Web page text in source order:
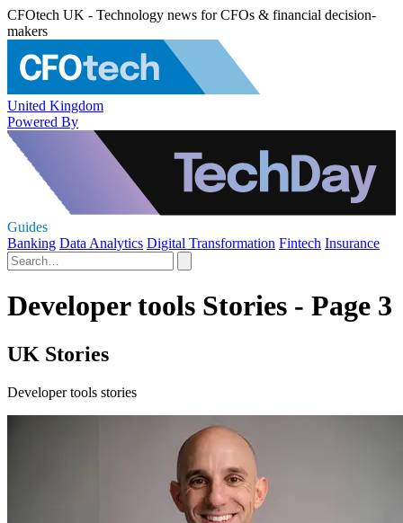
CFOtech UK - Technology news for CFOs & financial decision-
makers
United Kingdom
Powered By
Guides
Banking Data Analytics Digital Transformation Fintech Insurance
Developer tools Stories - Page 3
UK Stories
Developer tools stories